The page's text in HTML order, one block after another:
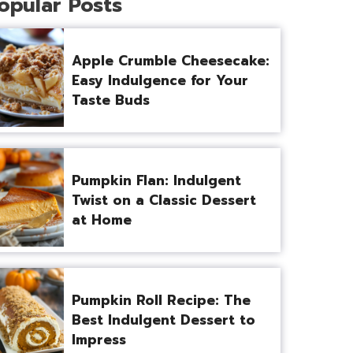
Apple Crumble Cheesecake:
Easy Indulgence for Your
Taste Buds
Pumpkin Flan: Indulgent
Twist on a Classic Dessert
at Home
Pumpkin Roll Recipe: The
Best Indulgent Dessert to
Impress